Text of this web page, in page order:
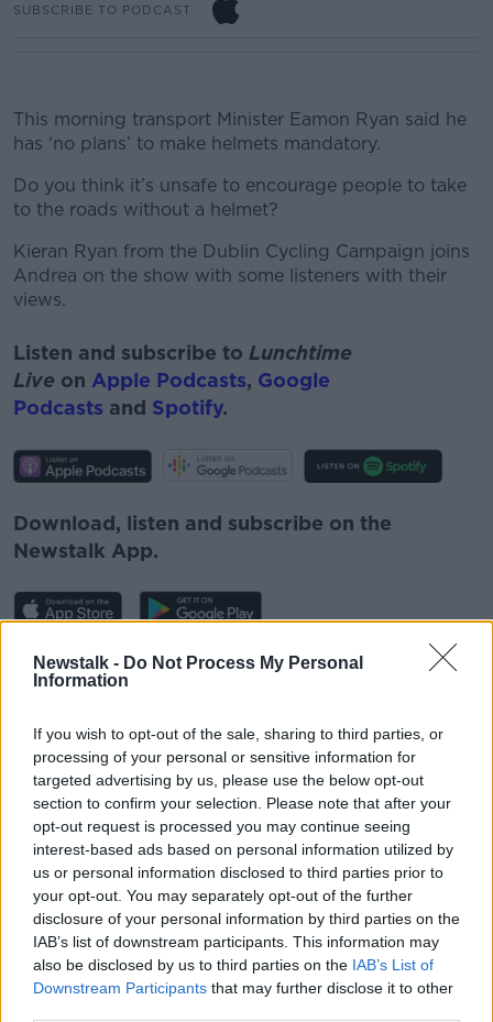
Newstalk - Do Not Process My Personal
Information
If you wish to opt-out of the sale, sharing to third parties, or
processing of your personal or sensitive information for
targeted advertising by us, please use the below opt-out
section to confirm your selection. Please note that after your
opt-out request is processed you may continue seeing
interest-based ads based on personal information utilized by
us or personal information disclosed to third parties prior to
your opt-out. You may separately opt-out of the further
disclosure of your personal information by third parties on the
IAB’s list of downstream participants. This information may
also be disclosed by us to third parties on the IAB’s List of
Downstream Participants that may further disclose it to other
SUBSCRIBE TO PODCAST
This morning transport Minister Eamon Ryan said he
has ‘no plans’ to make helmets mandatory.
Do you think it’s unsafe to encourage people to take
to the roads without a helmet?
Kieran Ryan from the Dublin Cycling Campaign joins
Andrea on the show with some listeners with their
views.
Listen and subscribe to Lunchtime
Live on Apple Podcasts, Google
Podcasts and Spotify.
Download, listen and subscribe on the
Newstalk App.
You can also listen to Newstalk live
Newstalk skill
and asking: 'Alexa, play
Newstalk'.
READ MORE ABOUT
CYCLISTS HEAD INJURIES HELMETS
MANDATORY PROTECTION SAFE